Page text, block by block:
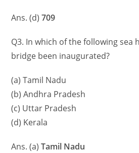
Ans. (d)709
Q3. In which of the following sea
bridge been inaugurated?
(a) Tamil Nadu
(b) Andhra Pradesh
(c) Uttar Pradesh
(d) Kerala
Ans. (a)Tamil Nadu